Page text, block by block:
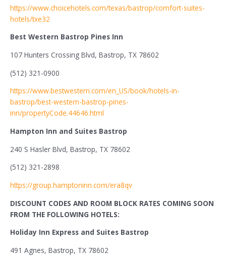
https://www.choicehotels.com/texas/bastrop/comfort-suites-
hotels/txe32
Best Western Bastrop Pines Inn
107 Hunters Crossing Blvd, Bastrop, TX 78602
(512) 321-0900
https://www.bestwestern.com/en_US/book/hotels-in-
bastrop/best-western-bastrop-pines-
inn/propertyCode.44646.html
Hampton Inn and Suites Bastrop
240 S Hasler Blvd, Bastrop, TX 78602
(512) 321-2898
https://group.hamptoninn.com/era8qv
DISCOUNT CODES AND ROOM BLOCK RATES COMING SOON
FROM THE FOLLOWING HOTELS:
Holiday Inn Express and Suites Bastrop
491 Agnes, Bastrop, TX 78602